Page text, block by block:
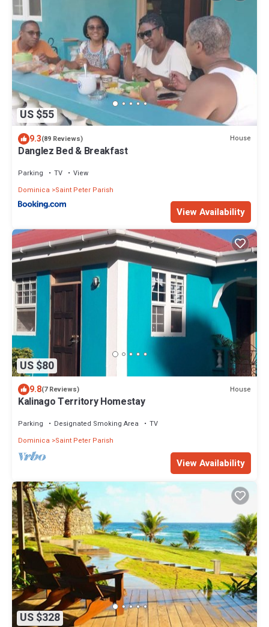
US $55
9.3(89 Reviews) House
Danglez Bed & Breakfast
Parking TV
View
Dominica
Saint Peter Parish
View Availability
US $80
9.8(7 Reviews) House
Kalinago Territory Homestay
Parking Designated Smoking Area
TV
Dominica
Saint Peter Parish
View Availability
US $328